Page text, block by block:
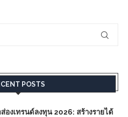
POSTS
องเทรนด์ลงทุน 2026: สร้างรายได้